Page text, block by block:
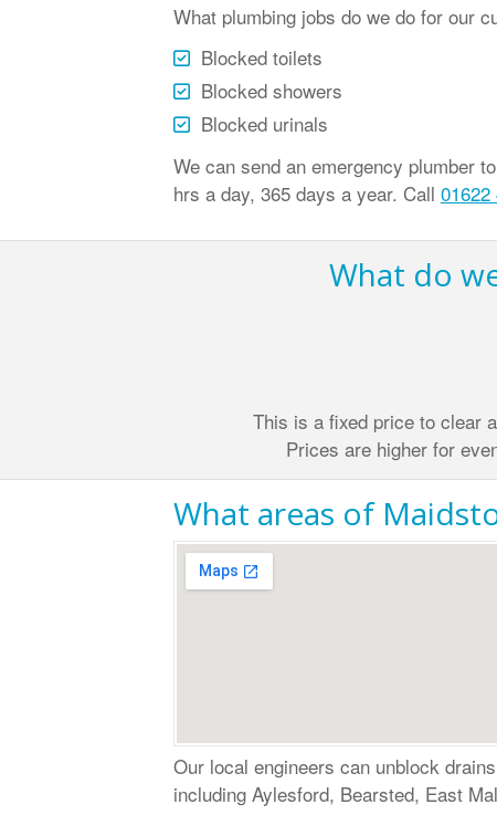
What plumbing jobs do we do for our
Blocked toilets
Blocked showers
Blocked urinals
We can send an emergency plumber
hrs a day, 365 days a year. Call 01622
What do
This is a fixed price to clear
Prices are higher for
What areas of
Our local engineers can unblock
including Aylesford, Bearsted, East